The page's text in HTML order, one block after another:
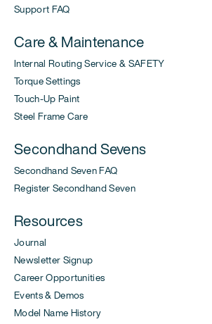
Support FAQ
Care & Maintenance
Internal Routing Service & SAFETY
Torque Settings
Touch-Up Paint
Steel Frame Care
Secondhand Sevens
Secondhand Seven FAQ
Register Secondhand Seven
Resources
Journal
Newsletter Signup
Career Opportunities
Events & Demos
Model Name History